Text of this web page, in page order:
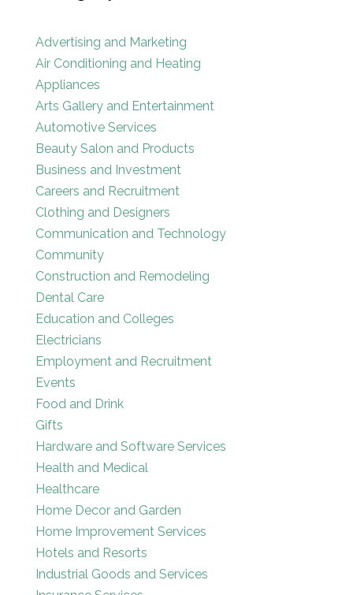
Advertising and Marketing
Air Conditioning and Heating
Appliances
Arts Gallery and Entertainment
Automotive Services
Beauty Salon and Products
Business and Investment
Careers and Recruitment
Clothing and Designers
Communication and Technology
Community
Construction and Remodeling
Dental Care
Education and Colleges
Electricians
Employment and Recruitment
Events
Food and Drink
Gifts
Hardware and Software Services
Health and Medical
Healthcare
Home Decor and Garden
Home Improvement Services
Hotels and Resorts
Industrial Goods and Services